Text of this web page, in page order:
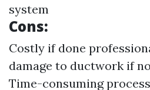
system
Cons:
Costly if done
damage to ductwork if
Time-consuming process